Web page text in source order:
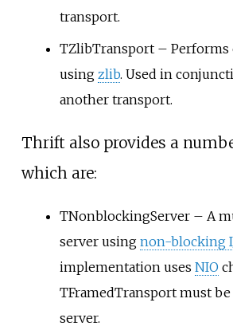
transport.
TZlibTransport – Performs
using zlib. Used in
another transport.
Thrift also provides a
which are:
TNonblockingServer – A
server using non-blocking
implementation uses NIO
TFramedTransport must
server.